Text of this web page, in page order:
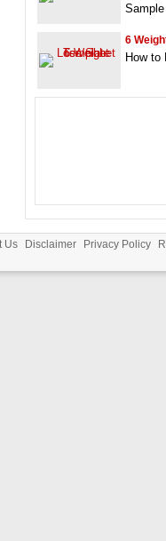
Sample
6
How to
Us Disclaimer Privacy Policy